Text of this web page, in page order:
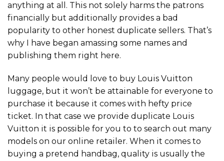
anything at all. This not solely harms the patrons
financially but additionally provides a bad
popularity to other honest duplicate sellers. That’s
why I have began amassing some names and
publishing them right here.
Many people would love to buy Louis Vuitton
luggage, but it won’t be attainable for everyone to
purchase it because it comes with hefty price
ticket. In that case we provide duplicate Louis
Vuitton it is possible for you to to search out many
models on our online retailer. When it comes to
buying a pretend handbag, quality is usually the